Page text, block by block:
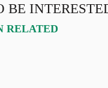
BE
RELATED